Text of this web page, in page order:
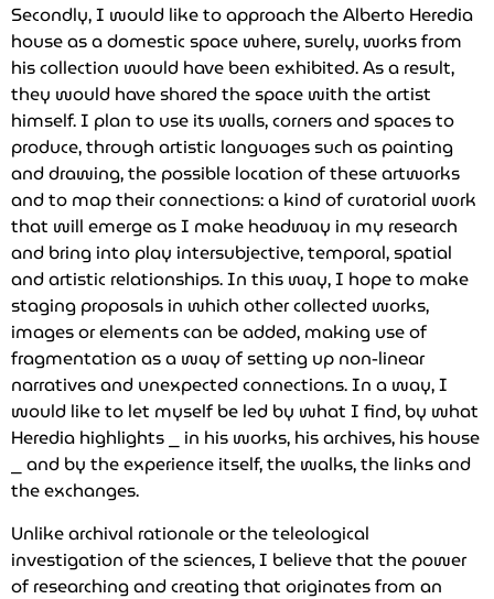
Secondly, I would like to approach the Alberto Heredia
house as a domestic space where, surely, works from
his collection would have been exhibited. As a result,
they would have shared the space with the artist
himself. I plan to use its walls, corners and spaces to
produce, through artistic languages such as painting
and drawing, the possible location of these artworks
and to map their connections: a kind of curatorial work
that will emerge as I make headway in my research
and bring into play intersubjective, temporal, spatial
and artistic relationships. In this way, I hope to make
staging proposals in which other collected works,
images or elements can be added, making use of
fragmentation as a way of setting up non-linear
narratives and unexpected connections. In a way, I
would like to let myself be led by what I find, by what
Heredia highlights ⎯ in his works, his archives, his house
⎯ and by the experience itself, the walks, the links and
the exchanges.
Unlike archival rationale or the teleological
investigation of the sciences, I believe that the power
of researching and creating that originates from an